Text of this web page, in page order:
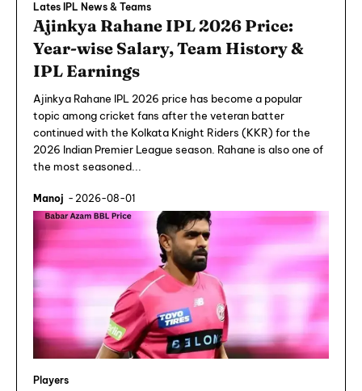
Lates IPL News & Teams
Ajinkya Rahane IPL 2026 Price:
Year-wise Salary, Team History &
IPL Earnings
Ajinkya Rahane IPL 2026 price has become a popular
topic among cricket fans after the veteran batter
continued with the Kolkata Knight Riders (KKR) for the
2026 Indian Premier League season. Rahane is also one of
the most seasoned...
Manoj - 2026-08-01
Players